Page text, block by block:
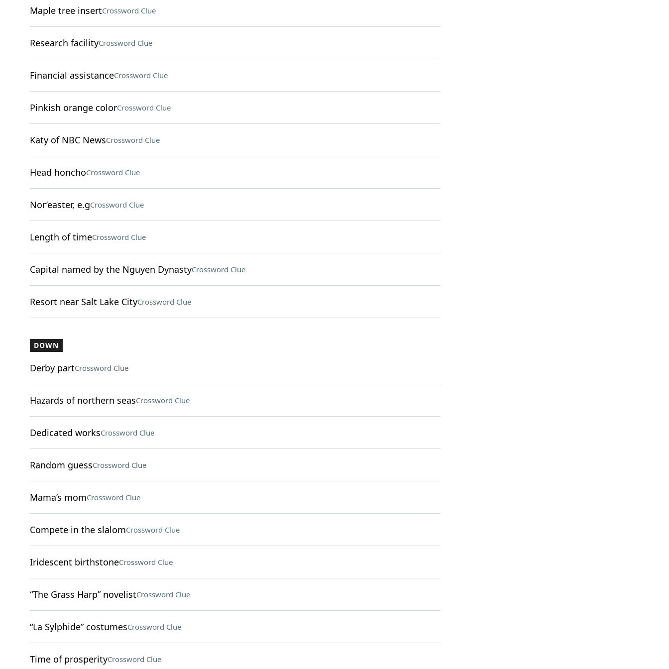
Maple tree insertCrossword Clue
Research facilityCrossword Clue
Financial assistanceCrossword Clue
Pinkish orange colorCrossword Clue
Katy of NBC NewsCrossword Clue
Head honchoCrossword Clue
Nor’easter, e.gCrossword Clue
Length of timeCrossword Clue
Capital named by the Nguyen DynastyCrossword Clue
Resort near Salt Lake CityCrossword Clue
DOWN
Derby partCrossword Clue
Hazards of northern seasCrossword Clue
Dedicated worksCrossword Clue
Random guessCrossword Clue
Mama’s momCrossword Clue
Compete in the slalomCrossword Clue
Iridescent birthstoneCrossword Clue
“The Grass Harp” novelistCrossword Clue
“La Sylphide” costumesCrossword Clue
Time of prosperityCrossword Clue